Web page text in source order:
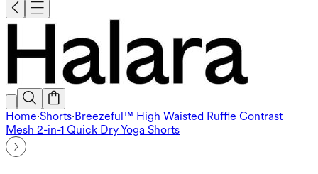
Home·Shorts·Breezeful™ High Waisted Ruffle Contrast
Mesh 2-in-1 Quick Dry Yoga Shorts